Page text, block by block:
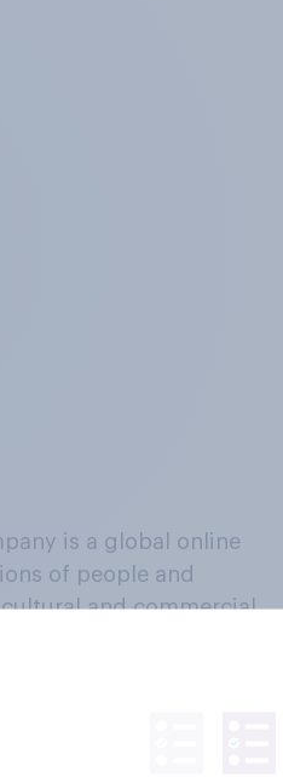
is a global online
of people and
and commercial
a continuous
beliefs, behaviours